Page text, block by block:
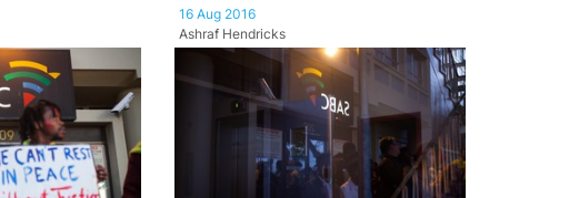
16 Aug 2016
Ashraf Hendricks